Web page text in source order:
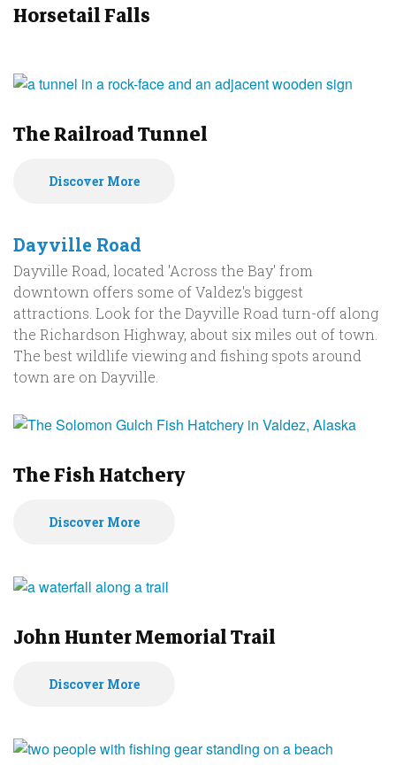
Horsetail Falls
The Railroad Tunnel
Discover More
Dayville Road
Dayville Road, located 'Across the Bay' from
downtown offers some of Valdez's biggest
attractions. Look for the Dayville Road turn-off along
the Richardson Highway, about six miles out of town.
The best wildlife viewing and fishing spots around
town are on Dayville.
The Fish Hatchery
Discover More
John Hunter Memorial Trail
Discover More